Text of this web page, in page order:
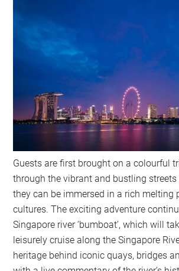
Guests are first brought on a colourful
through the vibrant and bustling streets
they can be immersed in a rich melting
cultures. The exciting adventure
Singapore river ‘bumboat’, which will
leisurely cruise along the Singapore
heritage behind iconic quays, bridges